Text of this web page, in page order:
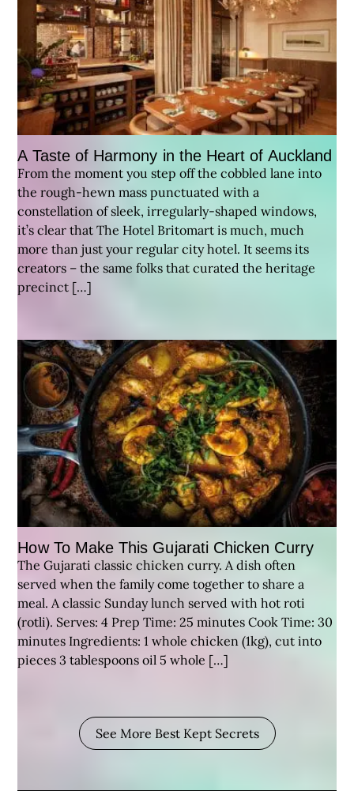
A Taste of Harmony in the Heart of Auckland
From the moment you step off the cobbled lane into
the rough-hewn mass punctuated with a
constellation of sleek, irregularly-shaped windows,
it’s clear that The Hotel Britomart is much, much
more than just your regular city hotel. It seems its
creators – the same folks that curated the heritage
precinct […]
How To Make This Gujarati Chicken Curry
The Gujarati classic chicken curry. A dish often
served when the family come together to share a
meal. A classic Sunday lunch served with hot roti
(rotli). Serves: 4 Prep Time: 25 minutes Cook Time: 30
minutes Ingredients: 1 whole chicken (1kg), cut into
pieces 3 tablespoons oil 5 whole […]
See More Best Kept Secrets